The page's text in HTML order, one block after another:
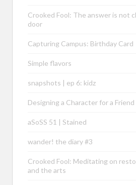
Crooked Fool: The answer is not
door
Capturing Campus: Birthday Card
Simple flavors
snapshots | ep 6: kidz
Designing a Character for a Friend
aSoSS 51 | Stained
wander! the diary #3
Crooked Fool: Meditating on
and the arts